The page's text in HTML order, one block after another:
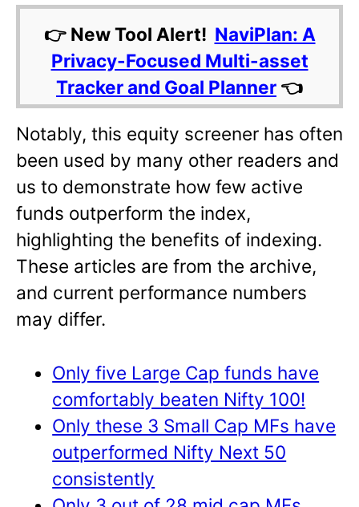
👉 New Tool Alert! NaviPlan: A
Privacy-Focused Multi-asset
Tracker and Goal Planner 👈
Notably, this equity screener has often
been used by many other readers and
us to demonstrate how few active
funds outperform the index,
highlighting the benefits of indexing.
These articles are from the archive,
and current performance numbers
may differ.
Only five Large Cap funds have
comfortably beaten Nifty 100!
Only these 3 Small Cap MFs have
outperformed Nifty Next 50
consistently